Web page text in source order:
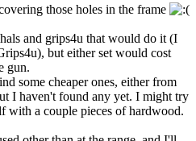
those holes in the frame
and grips4u that would do it (I
but either set would cost
gun.
some cheaper ones, either from
I haven't found any yet. I might try
with a couple pieces of hardwood.